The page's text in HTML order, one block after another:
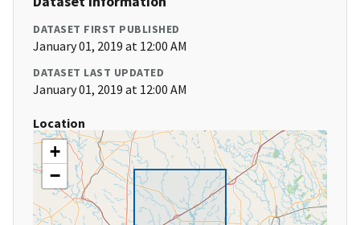
DATASET FIRST PUBLISHED
January 01, 2019 at 12:00 AM
DATASET LAST UPDATED
January 01, 2019 at 12:00 AM
Location
+
−